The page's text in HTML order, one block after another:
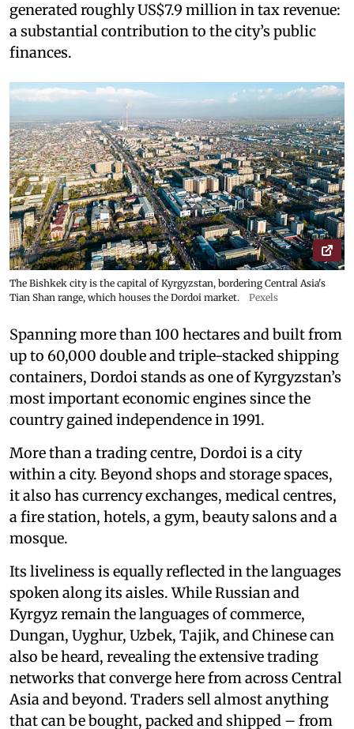
generated roughly US$7.9 million in tax revenue:
a substantial contribution to the city’s public
finances.
The Bishkek city is the capital of Kyrgyzstan, bordering Central Asia's
Tian Shan range, which houses the Dordoi market.
Pexels
Spanning more than 100 hectares and built from
up to 60,000 double and triple-stacked shipping
containers, Dordoi stands as one of Kyrgyzstan’s
most important economic engines since the
country gained independence in 1991.
More than a trading centre, Dordoi is a city
within a city. Beyond shops and storage spaces,
it also has currency exchanges, medical centres,
a fire station, hotels, a gym, beauty salons and a
mosque.
Its liveliness is equally reflected in the languages
spoken along its aisles. While Russian and
Kyrgyz remain the languages of commerce,
Dungan, Uyghur, Uzbek, Tajik, and Chinese can
also be heard, revealing the extensive trading
networks that converge here from across Central
Asia and beyond. Traders sell almost anything
that can be bought, packed and shipped – from